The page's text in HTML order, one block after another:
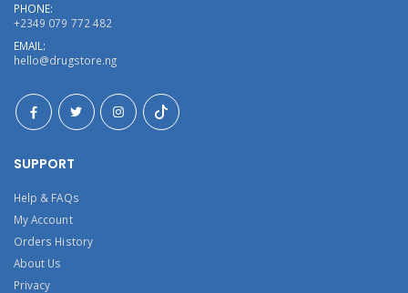
PHONE:
+2349 079 772 482
EMAIL:
hello@drugstore.ng
SUPPORT
Help & FAQs
My Account
Orders History
About Us
Privacy